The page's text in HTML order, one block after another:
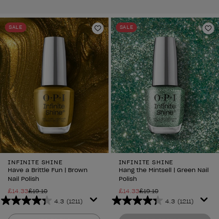
SALE
Add to Wishlist
INFINITE SHINE
Have a Brittle Fun | Brown
Nail Polish
£14.33£19.10
4.3 (1211)
4.3
out
SALE
INFINITE SHINE
Hang the Mintsell | Green Nail
Polish
£14.33£19.10
4.3 (1211)
4.3
out